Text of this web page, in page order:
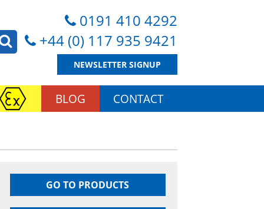
0191 410 4292
+44 (0) 117 935 9421
NEWSLETTER SIGNUP
BLOG CONTACT
GO TO PRODUCTS